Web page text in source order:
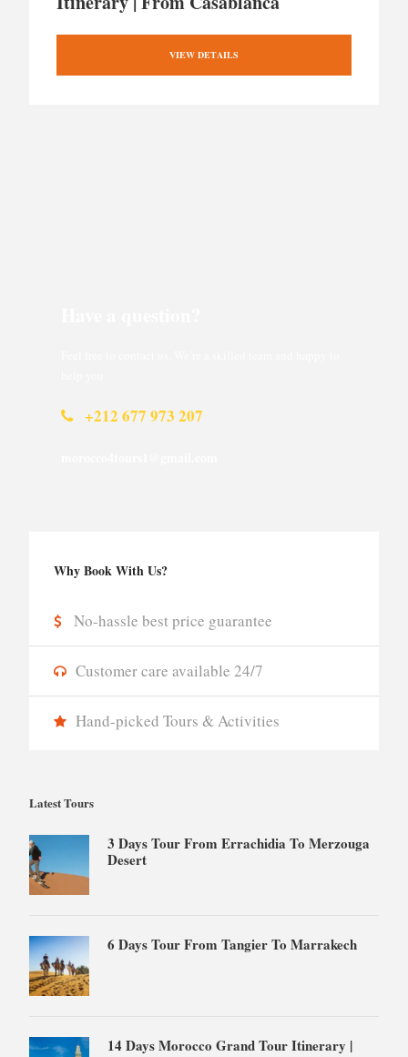
VIEW DETAILS
+212 677 973 207
Why Book With Us?
No-hassle best price guarantee
Customer care available 24/7
Hand-picked Tours & Activities
Latest Tours
3 Days Tour From Errachidia To Merzouga
Desert
6 Days Tour From Tangier To Marrakech
14 Days Morocco Grand Tour Itinerary |